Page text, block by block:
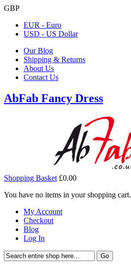
GBP
EUR - Euro
USD - US Dollar
Our Blog
Shipping & Returns
About Us
Contact Us
AbFab Fancy Dress
Shopping Basket £0.00
You have no items in your shopping cart.
My Account
Checkout
Blog
Log In
Go